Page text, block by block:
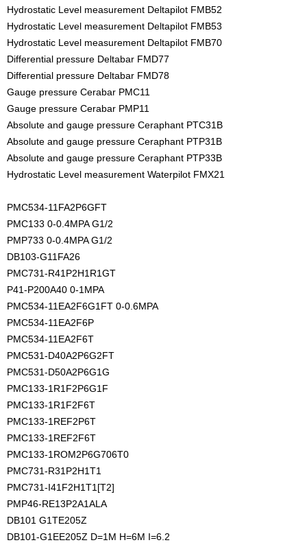
Hydrostatic Level measurement Deltapilot FMB52
Hydrostatic Level measurement Deltapilot FMB53
Hydrostatic Level measurement Deltapilot FMB70
Differential pressure Deltabar FMD77
Differential pressure Deltabar FMD78
Gauge pressure Cerabar PMC11
Gauge pressure Cerabar PMP11
Absolute and gauge pressure Ceraphant PTC31B
Absolute and gauge pressure Ceraphant PTP31B
Absolute and gauge pressure Ceraphant PTP33B
Hydrostatic Level measurement Waterpilot FMX21
PMC534-11FA2P6GFT
PMC133 0-0.4MPA G1/2
PMP733 0-0.4MPA G1/2
DB103-G11FA26
PMC731-R41P2H1R1GT
P41-P200A40 0-1MPA
PMC534-11EA2F6G1FT 0-0.6MPA
PMC534-11EA2F6P
PMC534-11EA2F6T
PMC531-D40A2P6G2FT
PMC531-D50A2P6G1G
PMC133-1R1F2P6G1F
PMC133-1R1F2F6T
PMC133-1REF2P6T
PMC133-1REF2F6T
PMC133-1ROM2P6G706T0
PMC731-R31P2H1T1
PMC731-I41F2H1T1[T2]
PMP46-RE13P2A1ALA
DB101 G1TE205Z
DB101-G1EE205Z D=1M H=6M I=6.2